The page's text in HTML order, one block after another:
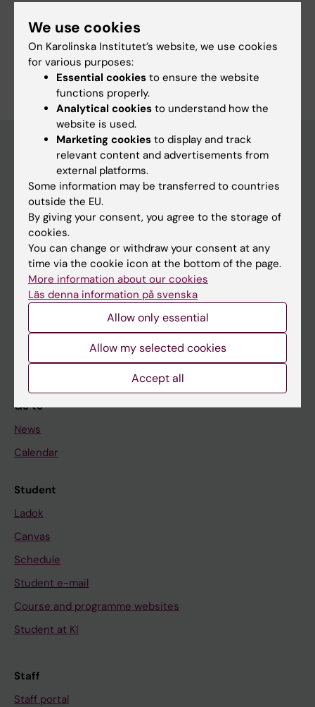
Radiology and Medical Imaging
Are you Savas Kesen?
Edit your profile
Main menu
Education
Doctoral education
Research
About KI
Student
Staff
Go to
News
Calendar
Student
Ladok
Canvas
Schedule
Student e-mail
Course and programme websites
Student at KI
Staff
Staff portal
We use cookies
On Karolinska Institutet’s website, we use cookies
for various purposes:
Essential cookies to ensure the website
functions properly.
Analytical cookies to understand how the
website is used.
Marketing cookies to display and track
relevant content and advertisements from
external platforms.
Some information may be transferred to countries
outside the EU.
By giving your consent, you agree to the storage of
cookies.
You can change or withdraw your consent at any
time via the cookie icon at the bottom of the page.
More information about our cookies
Läs denna information på svenska
Allow only essential
Allow my selected cookies
Accept all